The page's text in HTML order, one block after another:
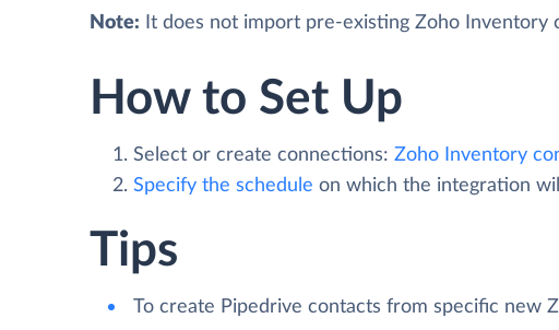
Note: It does not import pre-existing Zoho Inventory
How to Set Up
Select or create connections: Zoho Inventory
Specify the schedule on which the integration
Tips
To create Pipedrive contacts from specific new